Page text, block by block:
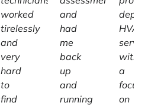
worked
tirelessly
and
very
hard
to
find
and
had
me
back
up
and
running
HVAC
services
with
a
focus
on